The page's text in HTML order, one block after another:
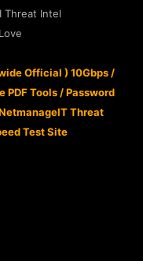
Threat Intel
Official ) 10Gbps /
PDF Tools/Password
Threat
Test Site